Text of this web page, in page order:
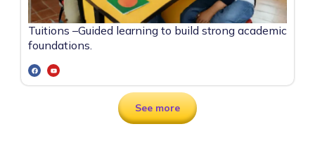
Tuitions –Guided learning to build strong academic
foundations.
See more